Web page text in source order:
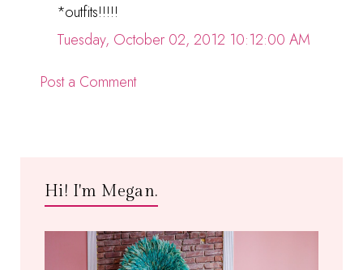
*outfits!!!!!
Tuesday, October 02, 2012 10:12:00 AM
Post a Comment
Hi! I'm Megan.